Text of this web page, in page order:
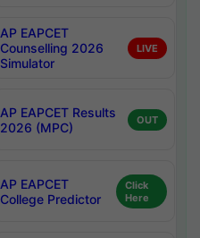
AP EAPCET
Counselling 2026
Simulator
LIVE
AP EAPCET Results
2026 (MPC)
OUT
AP EAPCET
College Predictor
Click
Here